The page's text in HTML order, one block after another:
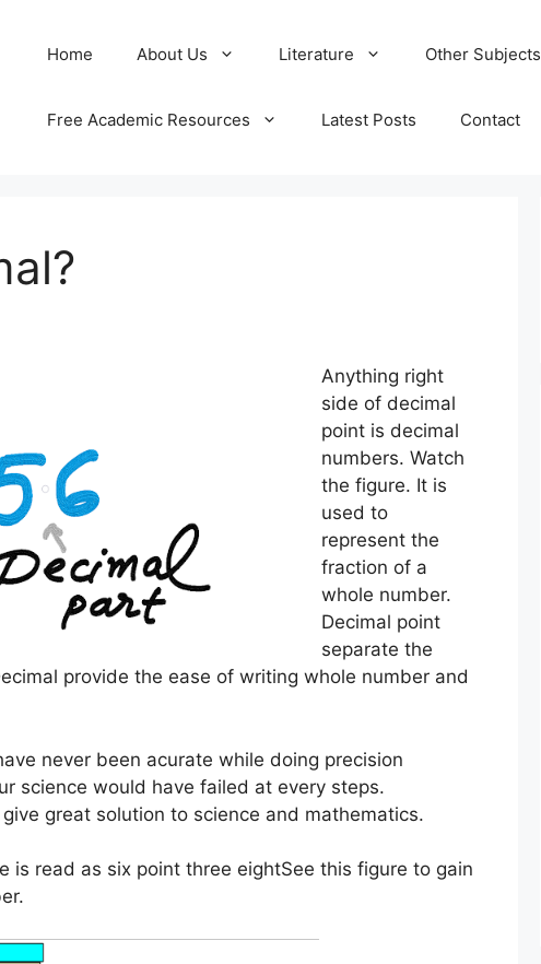
Home About Us Literature Other Subjects
Free Academic Resources Latest Posts Contact
Anything right
side of decimal
point is decimal
numbers. Watch
the figure. It is
used to
represent the
fraction of a
whole number.
Decimal point
separate the
provide the ease of writing whole number and
never been acurate while doing precision
science would have failed at every steps.
great solution to science and mathematics.
is read as six point three eightSee this figure to gain